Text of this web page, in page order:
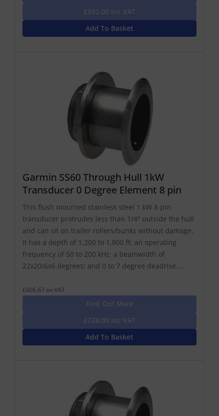
£592.00 Inc VAT
Add To Basket
Garmin SS60 Through Hull 1kW
Transducer 0 Degree Element 8 pin
This flush mounted stainless steel 1 kW 8-pin
transducer protrudes less than 1/4" outside the hull
and can sit on trailer rollers/bunks without damage.
It has a depth of 1,200 to 1,800 ft; an operating
frequency of 50 to 200 kHz; a beamwidth of
22x20/6x6 degrees; and 0 to 7 degree deadrise....
£606.67 ex-VAT
Find Out More
£728.00 Inc VAT
Add To Basket